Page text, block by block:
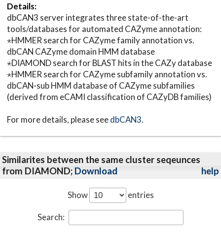
Details:
dbCAN3 server integrates three state-of-the-art
tools/databases for automated CAZyme annotation:
⋆HMMER search for CAZyme family annotation vs.
dbCAN CAZyme domain HMM database
⋆DIAMOND search for BLAST hits in the CAZy database
⋆HMMER search for CAZyme subfamily annotation vs.
dbCAN-sub HMM database of CAZyme subfamilies
(derived from eCAMI classification of CAZyDB families)
For more details, please seedbCAN3.
Similarites between the same cluster seqeunces
from DIAMOND; Download help
Show entries
Search: